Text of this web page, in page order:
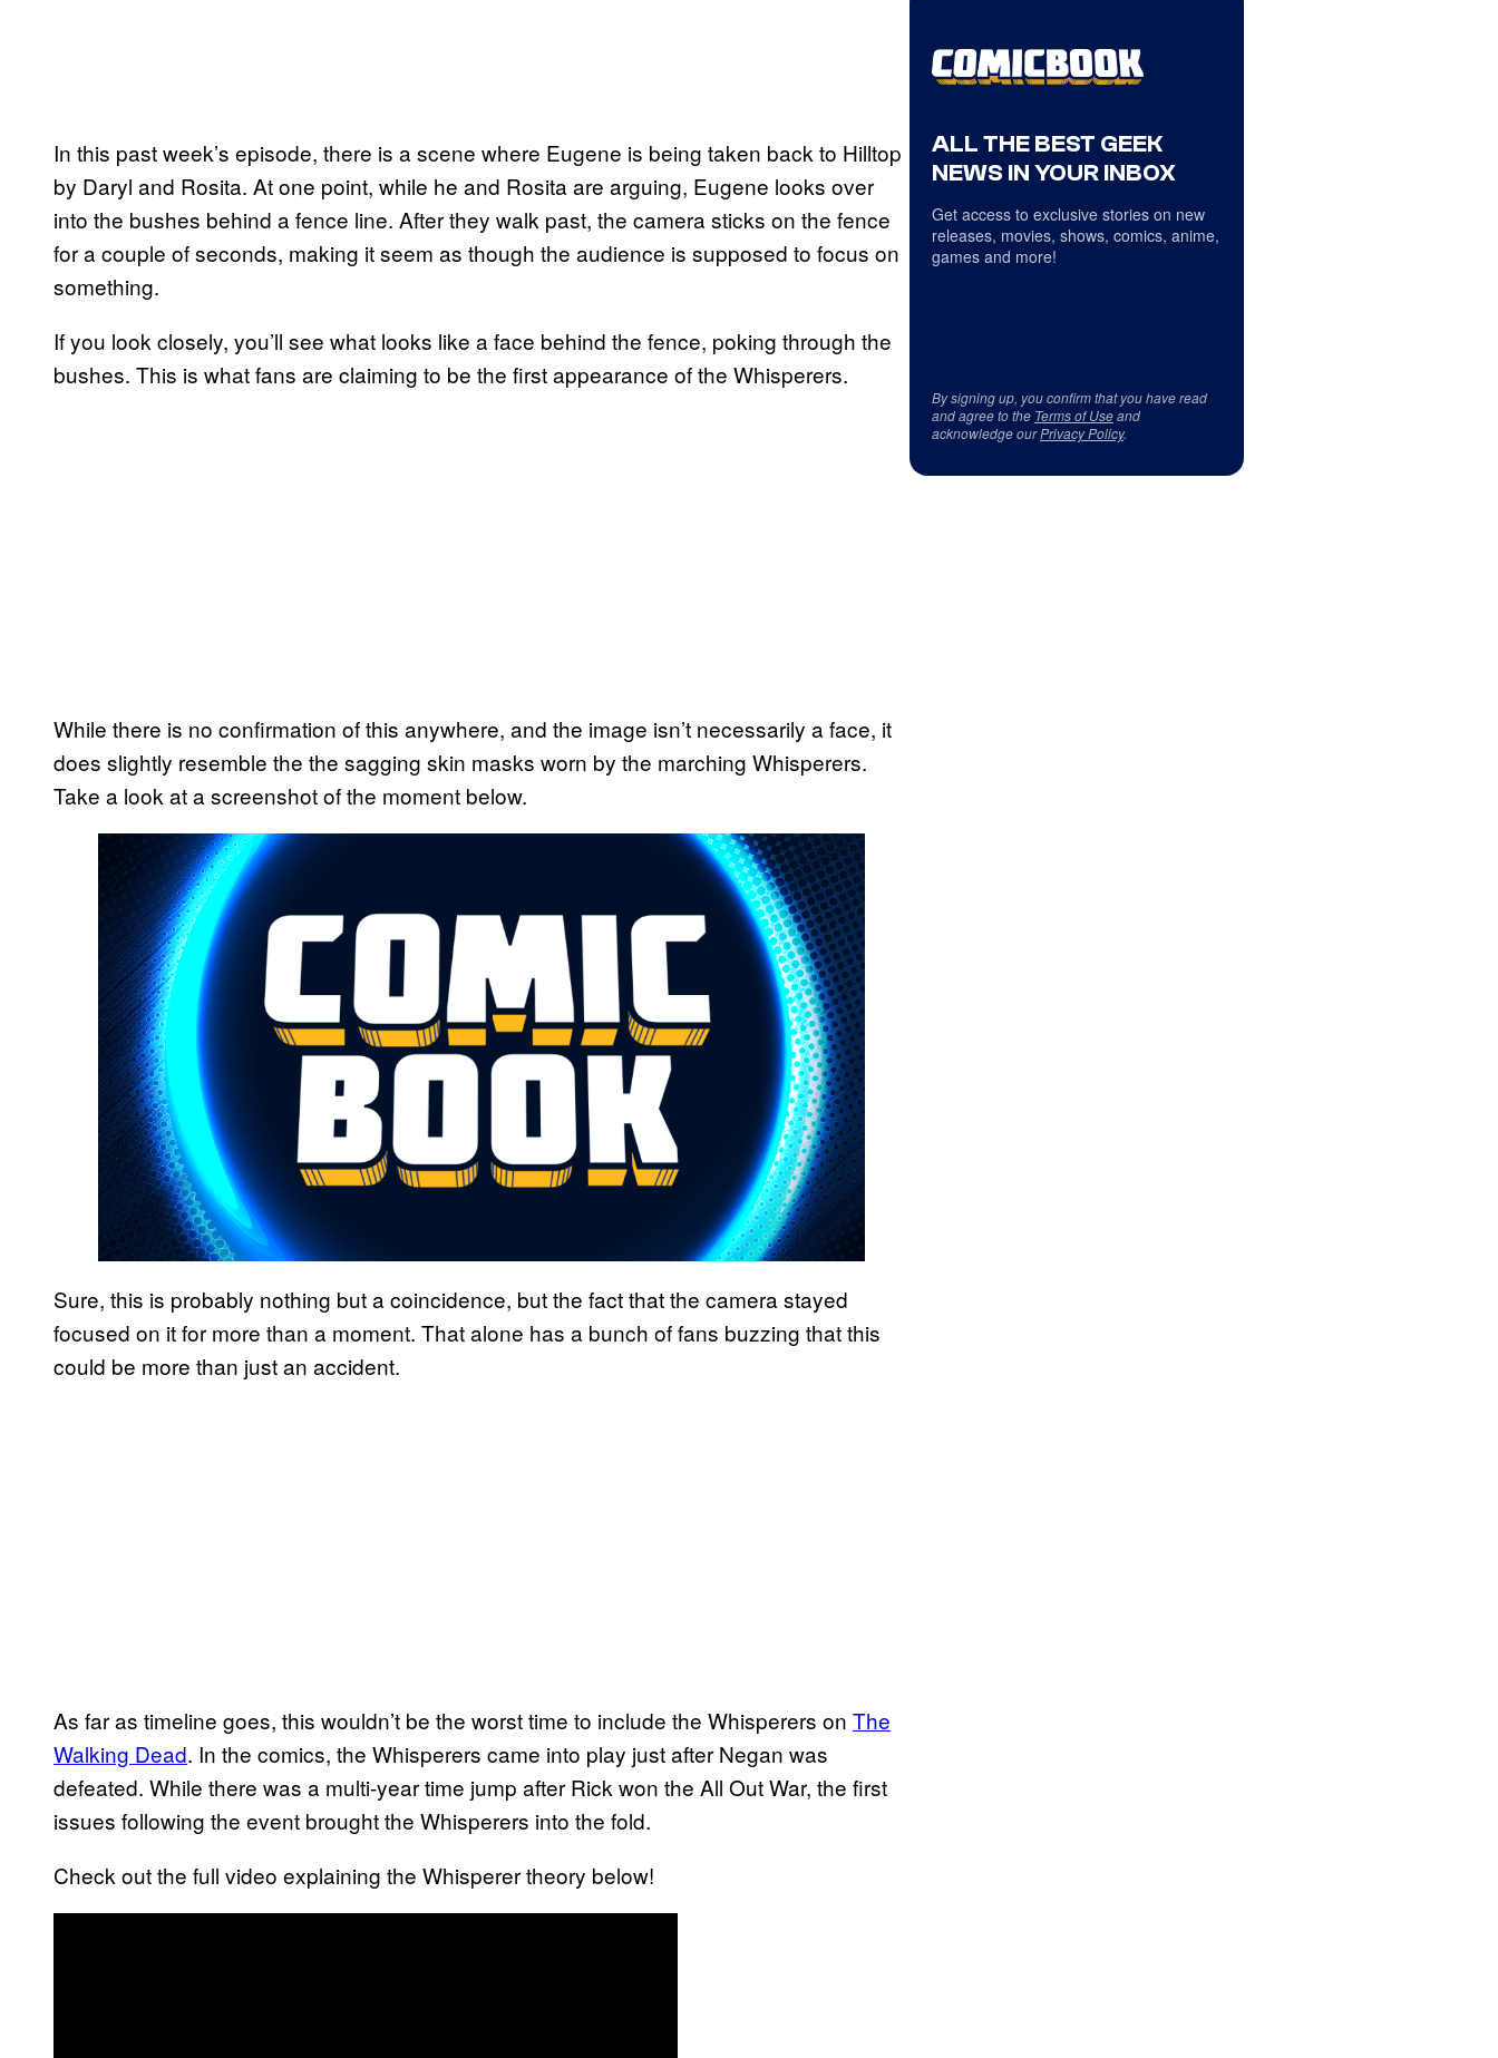
In this past week’s episode, there is a scene where Eugene is being taken back to Hilltop
by Daryl and Rosita. At one point, while he and Rosita are arguing, Eugene looks over
into the bushes behind a fence line. After they walk past, the camera sticks on the fence
for a couple of seconds, making it seem as though the audience is supposed to focus on
something.
If you look closely, you’ll see what looks like a face behind the fence, poking through the
bushes. This is what fans are claiming to be the first appearance of the Whisperers.
While there is no confirmation of this anywhere, and the image isn’t necessarily a face, it
does slightly resemble the the sagging skin masks worn by the marching Whisperers.
Take a look at a screenshot of the moment below.
Sure, this is probably nothing but a coincidence, but the fact that the camera stayed
focused on it for more than a moment. That alone has a bunch of fans buzzing that this
could be more than just an accident.
As far as timeline goes, this wouldn’t be the worst time to include the Whisperers on The
Walking Dead. In the comics, the Whisperers came into play just after Negan was
defeated. While there was a multi-year time jump after Rick won the All Out War, the first
issues following the event brought the Whisperers into the fold.
Check out the full video explaining the Whisperer theory below!
ALL THE BEST GEEK
NEWS IN YOUR INBOX
Get access to exclusive stories on new
releases, movies, shows, comics, anime,
games and more!
By signing up, you confirm that you have read
and agree to the Terms of Useand
acknowledge ourPrivacy Policy.